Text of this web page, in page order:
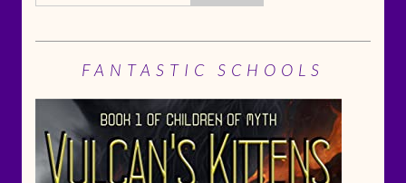
FANTASTIC SCHOOLS